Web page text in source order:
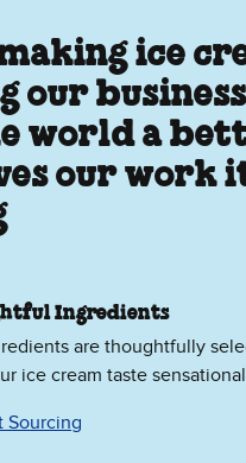
ice
our
world a
our work
Ingredients
are thoughtfully
ice cream taste sensational
Sourcing